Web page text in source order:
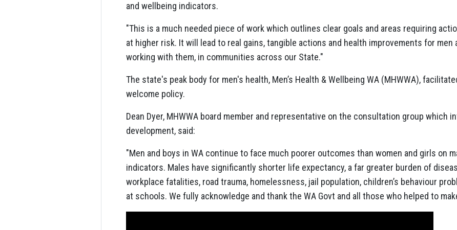
and wellbeing indicators.
"This is a much needed piece of work which outlines clear goals and areas requiring
at higher risk. It will lead to real gains, tangible actions and health improvements for men
working with them, in communities across our State."
The state's peak body for men's health, Men’s Health & Wellbeing WA (MHWWA),
welcome policy.
Dean Dyer, MHWWA board member and representative on the consultation group which
development, said:
"Men and boys in WA continue to face much poorer outcomes than women and girls on
indicators. Males have significantly shorter life expectancy, a far greater burden of
workplace fatalities, road trauma, homelessness, jail population, children’s behaviour
at schools. We fully acknowledge and thank the WA Govt and all those who helped to